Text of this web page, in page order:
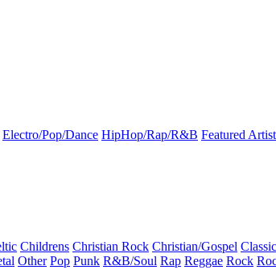
Electro/Pop/Dance HipHop/Rap/R&B Featured
Childrens Christian Rock Christian/Gospel
Other Pop Punk R&B/Soul Rap Reggae Rock